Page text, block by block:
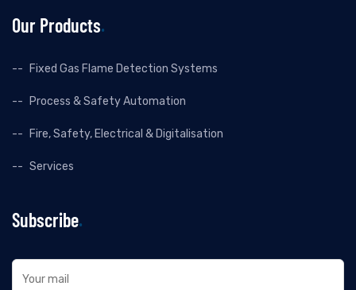
Our Products
Fixed Gas Flame Detection Systems
Process & Safety Automation
Fire, Safety, Electrical & Digitalisation
Services
Subscribe